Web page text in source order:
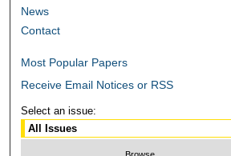
News
Contact
Most Popular Papers
Receive Email Notices or RSS
Select an issue: